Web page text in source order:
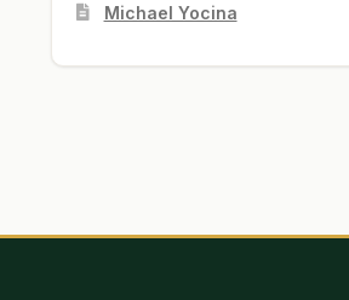
Michael Yocina